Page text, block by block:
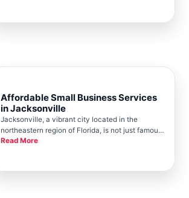
networks, draw from local e
Affordable Small Business Services
in Jacksonville
Jacksonville, a vibrant city located in the
northeastern region of Florida, is not just famous
for its beaches and waterways but also known
services and resources
Read More